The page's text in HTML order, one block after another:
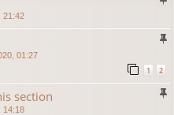
21:42
01:27
1 2
section
14:18